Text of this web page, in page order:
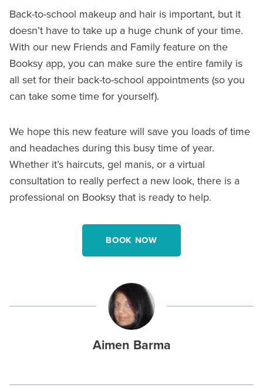
Back-to-school makeup and hair is important, but it
doesn’t have to take up a huge chunk of your time.
With our new Friends and Family feature on the
Booksy app, you can make sure the entire family is
all set for their back-to-school appointments (so you
can take some time for yourself).
We hope this new feature will save you loads of time
and headaches during this busy time of year.
Whether it’s haircuts, gel manis, or a virtual
consultation to really perfect a new look, there is a
professional on Booksy that is ready to help.
BOOK NOW
Aimen Barma